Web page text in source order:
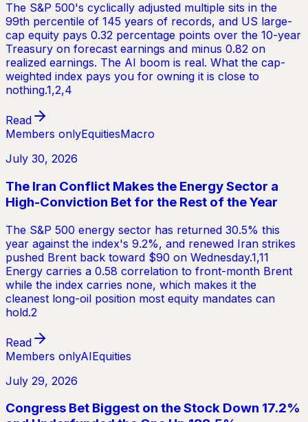
The S&P 500's cyclically adjusted multiple sits in the
99th percentile of 145 years of records, and US large-
cap equity pays 0.32 percentage points over the 10-year
Treasury on forecast earnings and minus 0.82 on
realized earnings. The AI boom is real. What the cap-
weighted index pays you for owning it is close to
nothing.1,2,4
Read
Members onlyEquitiesMacro
July 30, 2026
The Iran Conflict Makes the Energy Sector a
High-Conviction Bet for the Rest of the Year
The S&P 500 energy sector has returned 30.5% this
year against the index's 9.2%, and renewed Iran strikes
pushed Brent back toward $90 on Wednesday.1,11
Energy carries a 0.58 correlation to front-month Brent
while the index carries none, which makes it the
cleanest long-oil position most equity mandates can
hold.2
Read
Members onlyAIEquities
July 29, 2026
Congress Bet Biggest on the Stock Down 17.2%